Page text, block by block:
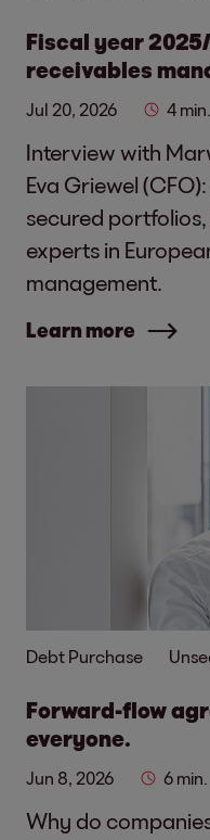
Fiscal year
receivables
Jul 20, 2026 4 min.
Interview with
Eva Griewel
secured portfolios,
experts in
management.
Learn more
Debt Purchase
Forward-flow
everyone.
Jun 8, 2026 6 min.
Why do